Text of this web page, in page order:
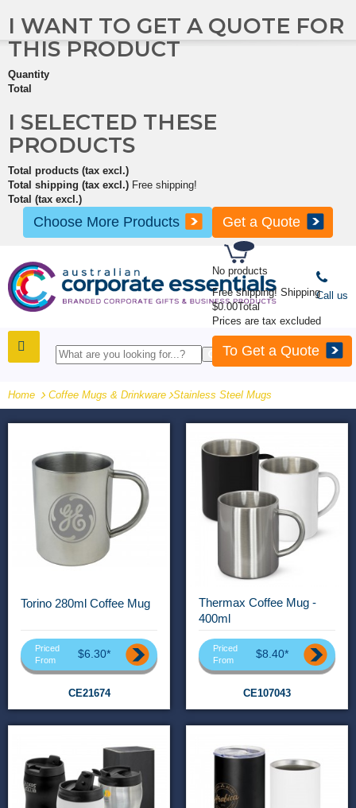
No products
Free shipping! Shipping
$0.00Total
Prices are tax excluded
To Get a Quote
I WANT TO GET A QUOTE FOR
THIS PRODUCT
Quantity
Total
I SELECTED THESE
PRODUCTS
Total products (tax excl.)
Total shipping (tax excl.) Free shipping!
Total (tax excl.)
Choose More Products Get a Quote
Call us
Home Coffee Mugs & Drinkware -Stainless Steel Mugs
Torino 280ml Coffee Mug
Priced
From
$6.30*
CE21674
Thermax Coffee Mug -
400ml
Priced
From
$8.40*
CE107043